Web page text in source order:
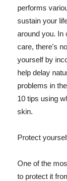
performs
sustain your
around you. In
care, there's
yourself by
help delay
problems in
10 tips using
skin.
Protect
One of the
to protect it